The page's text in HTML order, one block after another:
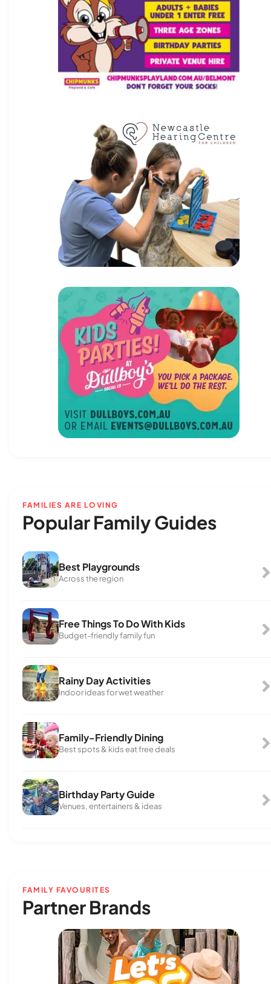
FAMILIES ARE LOVING
Popular Family Guides
Best Playgrounds
Across the region
Free Things To Do With Kids
Budget-friendly family fun
Rainy Day Activities
Indoor ideas for wet weather
Family-Friendly Dining
Best spots & kids eat free deals
Birthday Party Guide
Venues, entertainers & ideas
FAMILY FAVOURITES
Partner Brands